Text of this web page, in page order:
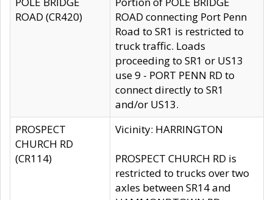
ROAD (CR420)
ROAD connecting Port Penn
Road to SR1 is restricted to
truck traffic. Loads
proceeding to SR1 or US13
use 9 - PORT PENN RD to
connect directly to SR1
and/or US13.
PROSPECT
CHURCH RD
(CR114)
Vicinity: HARRINGTON
PROSPECT CHURCH RD is
restricted to trucks over two
axles between SR14 and